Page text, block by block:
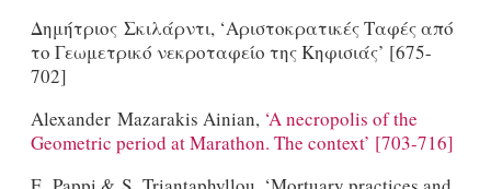
Δημήτριος Σκιλάρντι, ‘Αριστοκρατικές Ταφές από
το Γεωμετρικό νεκροταφείο της Κηφισιάς’ [675-
702]
Alexander Mazarakis Ainian, ‘A necropolis of the
Geometric period at Marathon. The context’ [703-716]